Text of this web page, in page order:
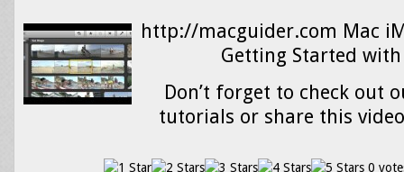
http://macguider.com Mac
Getting Started
Don’t forget to check out
tutorials or share this
0